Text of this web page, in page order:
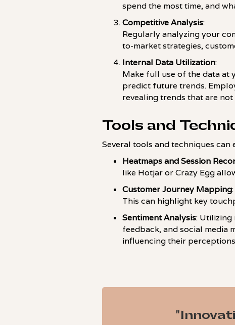
spend the most time, and
Competitive Analysis:
Regularly analyzing your
to-market strategies,
Internal Data Utilization:
Make full use of the data at
predict future trends.
revealing trends that are
Tools and
Several tools and techniques
Heatmaps and Session
like Hotjar or Crazy Egg
Customer Journey Mapping
This can highlight key
Sentiment Analysis: Utilizing
feedback, and social media
influencing their